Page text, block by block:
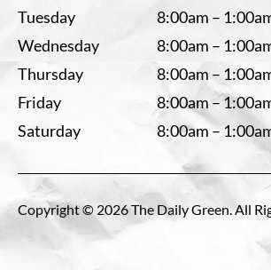
Tuesday
8:00am –
Wednesday
8:00am –
Thursday
8:00am –
Friday
8:00am –
Saturday
8:00am –
Copyright © 2026 The Daily Green. All